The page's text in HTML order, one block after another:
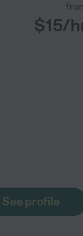
$15/
See profile